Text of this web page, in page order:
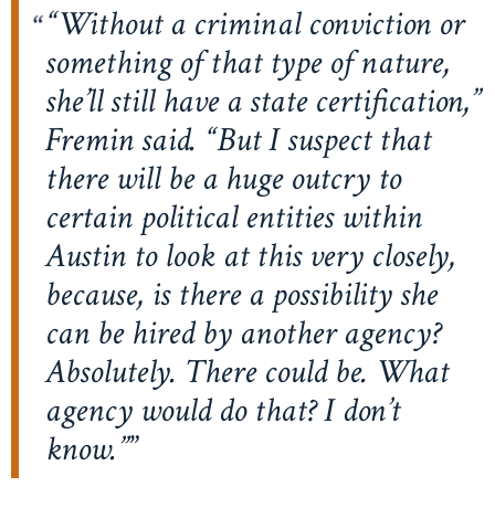
“Without a criminal conviction or
something of that type of nature,
she’ll still have a state certification,”
Fremin said. “But I suspect that
there will be a huge outcry to
certain political entities within
Austin to look at this very closely,
because, is there a possibility she
can be hired by another agency?
Absolutely. There could be. What
agency would do that? I don’t
know.”